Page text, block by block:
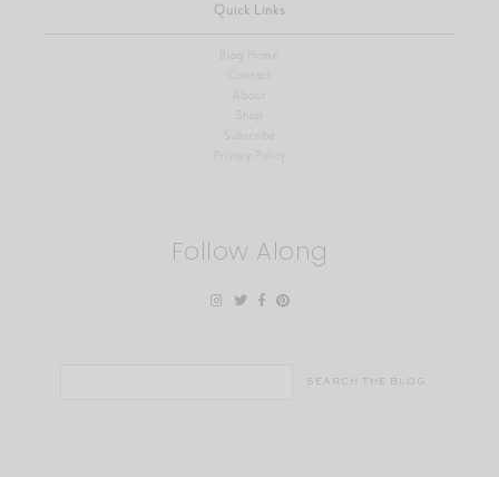
Quick Links
Blog Home
Contact
About
Shop
Privacy Policy
Follow Along